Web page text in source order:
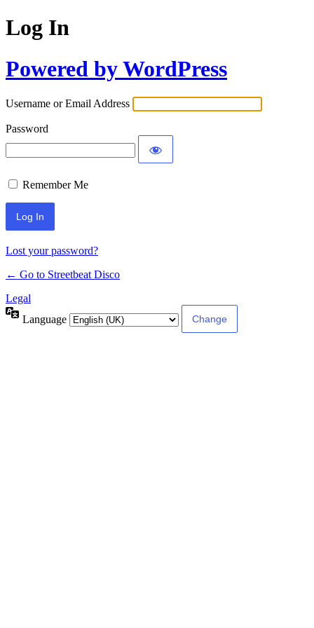
Log In
Powered by WordPress
Username or Email Address
Password
Remember Me
Lost your password?
← Go to Streetbeat Disco
Legal
Language